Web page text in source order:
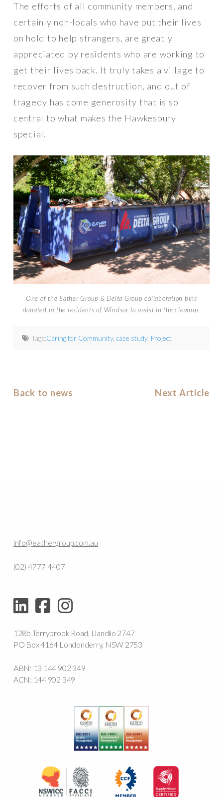
The efforts of all community members, and
certainly non-locals who have put their lives
on hold to help strangers, are greatly
appreciated by residents who are working to
get their lives back. It truly takes a village to
recover from such destruction, and out of
tragedy has come generosity that is so
central to what makes the Hawkesbury
special.
One of the Eather Group & Delta Group collaboration bins
donated to the residents of Windsor to assist in the cleanup.
Tags:Caring for Community, case study, Project
Back to news Next Article
info@eathergroup.com.au
(02) 4777 4407
128b Terrybrook Road, Llandilo 2747
PO Box 4164 Londonderry, NSW 2753
ABN: 13 144 902 349
ACN: 144 902 349